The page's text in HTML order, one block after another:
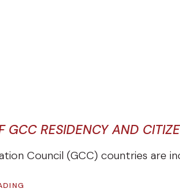
GCC RESIDENCY AND
Council (GCC) countries are